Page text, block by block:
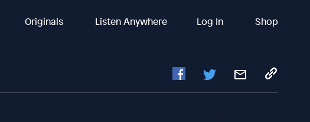
Originals Listen Anywhere Log In Shop